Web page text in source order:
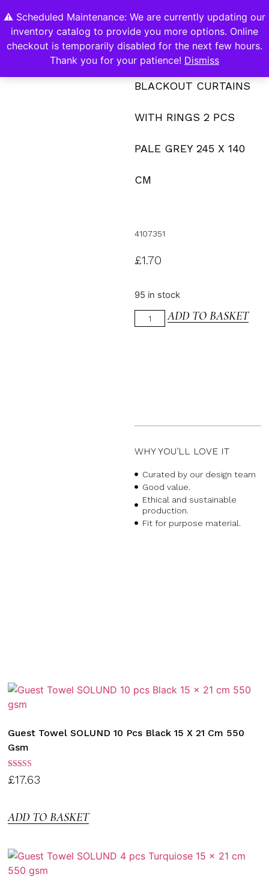
⚠️ Scheduled Maintenance: We are currently updating our
inventory catalog to provide you more options. Online
checkout is temporarily disabled for the next few hours.
Thank you for your patience! Dismiss
0
BLACKOUT CURTAINS
WITH RINGS 2 PCS
PALE GREY 245 X 140
CM
4107351
£1.70
95 in stock
ADD TO BASKET
WHY YOU’LL LOVE IT
Curated by our design team
Good value.
Ethical and sustainable
production.
Fit for purpose material.
Guest Towel SOLUND 10 Pcs Black 15 X 21 Cm 550
Gsm
Rated
3.00
£17.63
ADD TO BASKET